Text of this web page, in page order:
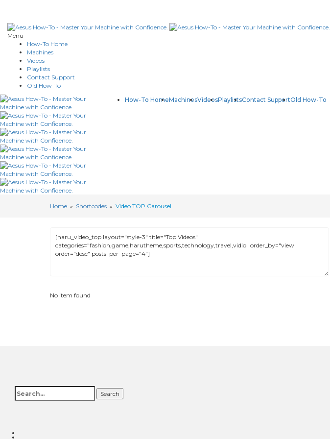
Menu
How-To Home
Machines
Videos
Playlists
Contact Support
Old How-To
How-To HomeMachinesVideosPlaylistsContact SupportOld How-To
Home » Shortcodes » Video TOP Carousel
No item found
Search